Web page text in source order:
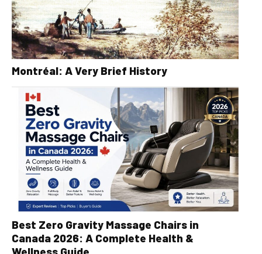
Montréal: A Very Brief History
Best Zero Gravity Massage Chairs in
Canada 2026: A Complete Health &